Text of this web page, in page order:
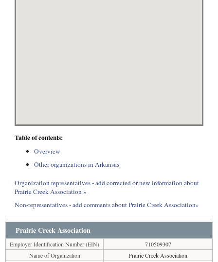
Table of contents:
Overview
Other organizations in Arkansas
Organization representatives - add corrected or new information about
Prairie Creek Association »
Non-representatives - add comments about Prairie Creek Association»
Prairie Creek Association
Employer Identification Number (EIN)
710509307
Name of Organization
Prairie Creek Association